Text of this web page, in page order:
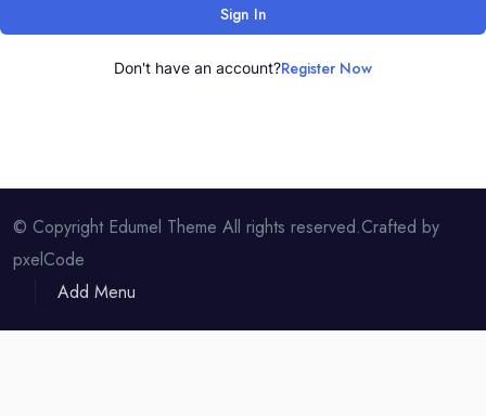
Sign In
Don't have an account?Register Now
© Copyright Edumel Theme All rights reserved.Crafted by
pxelCode
Add Menu